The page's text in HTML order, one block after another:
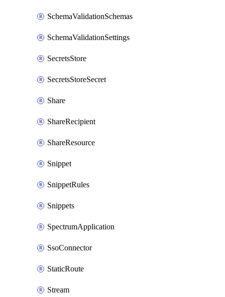
SchemaValidationSchemas
SchemaValidationSettings
SecretsStore
SecretsStoreSecret
Share
ShareRecipient
ShareResource
Snippet
SnippetRules
Snippets
SpectrumApplication
SsoConnector
StaticRoute
Stream